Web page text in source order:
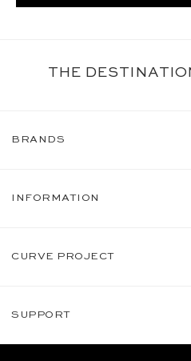
THE
BRANDS
INFORMATION
CURVE PROJECT
SUPPORT